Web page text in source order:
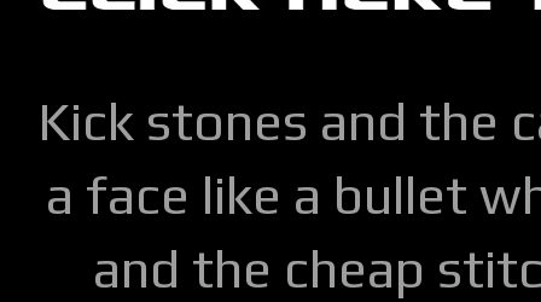
Kick stones and the
a face like a bullet
and the cheap